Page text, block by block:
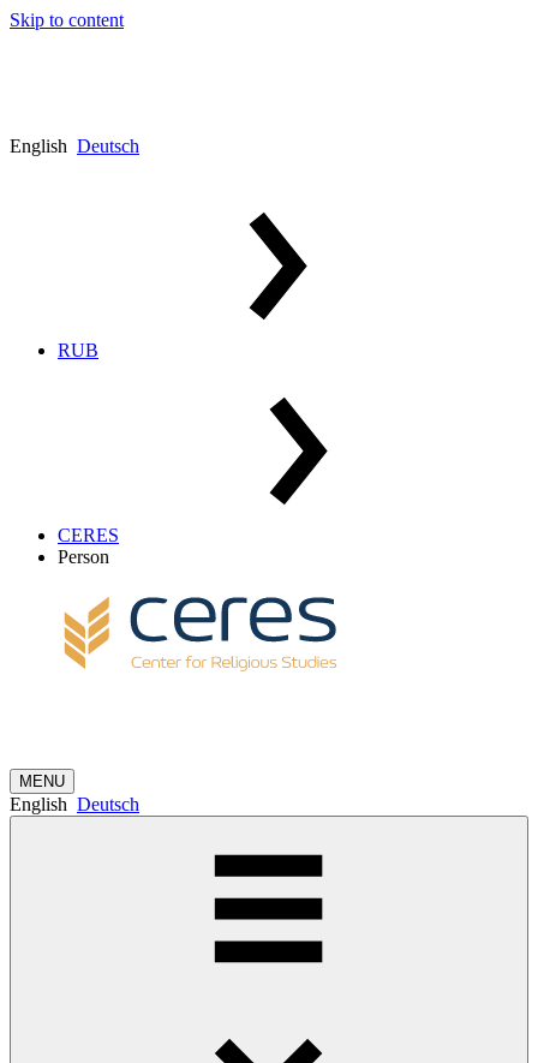
Skip to content
English Deutsch
RUB
CERES
Person
MENU
English Deutsch